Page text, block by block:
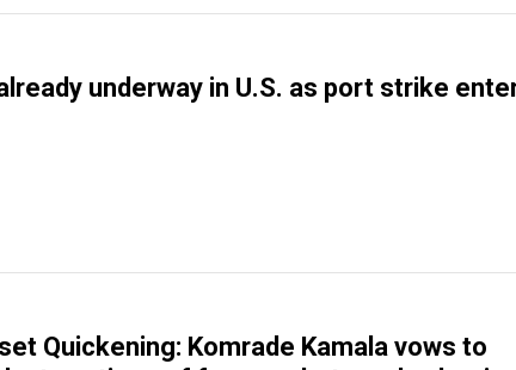
underway in U.S. as port strike
Quickening: Komrade Kamala vows to